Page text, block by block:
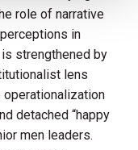
role of narrative
in
strengthened by
lens
operationalization
detached “happy
men leaders.